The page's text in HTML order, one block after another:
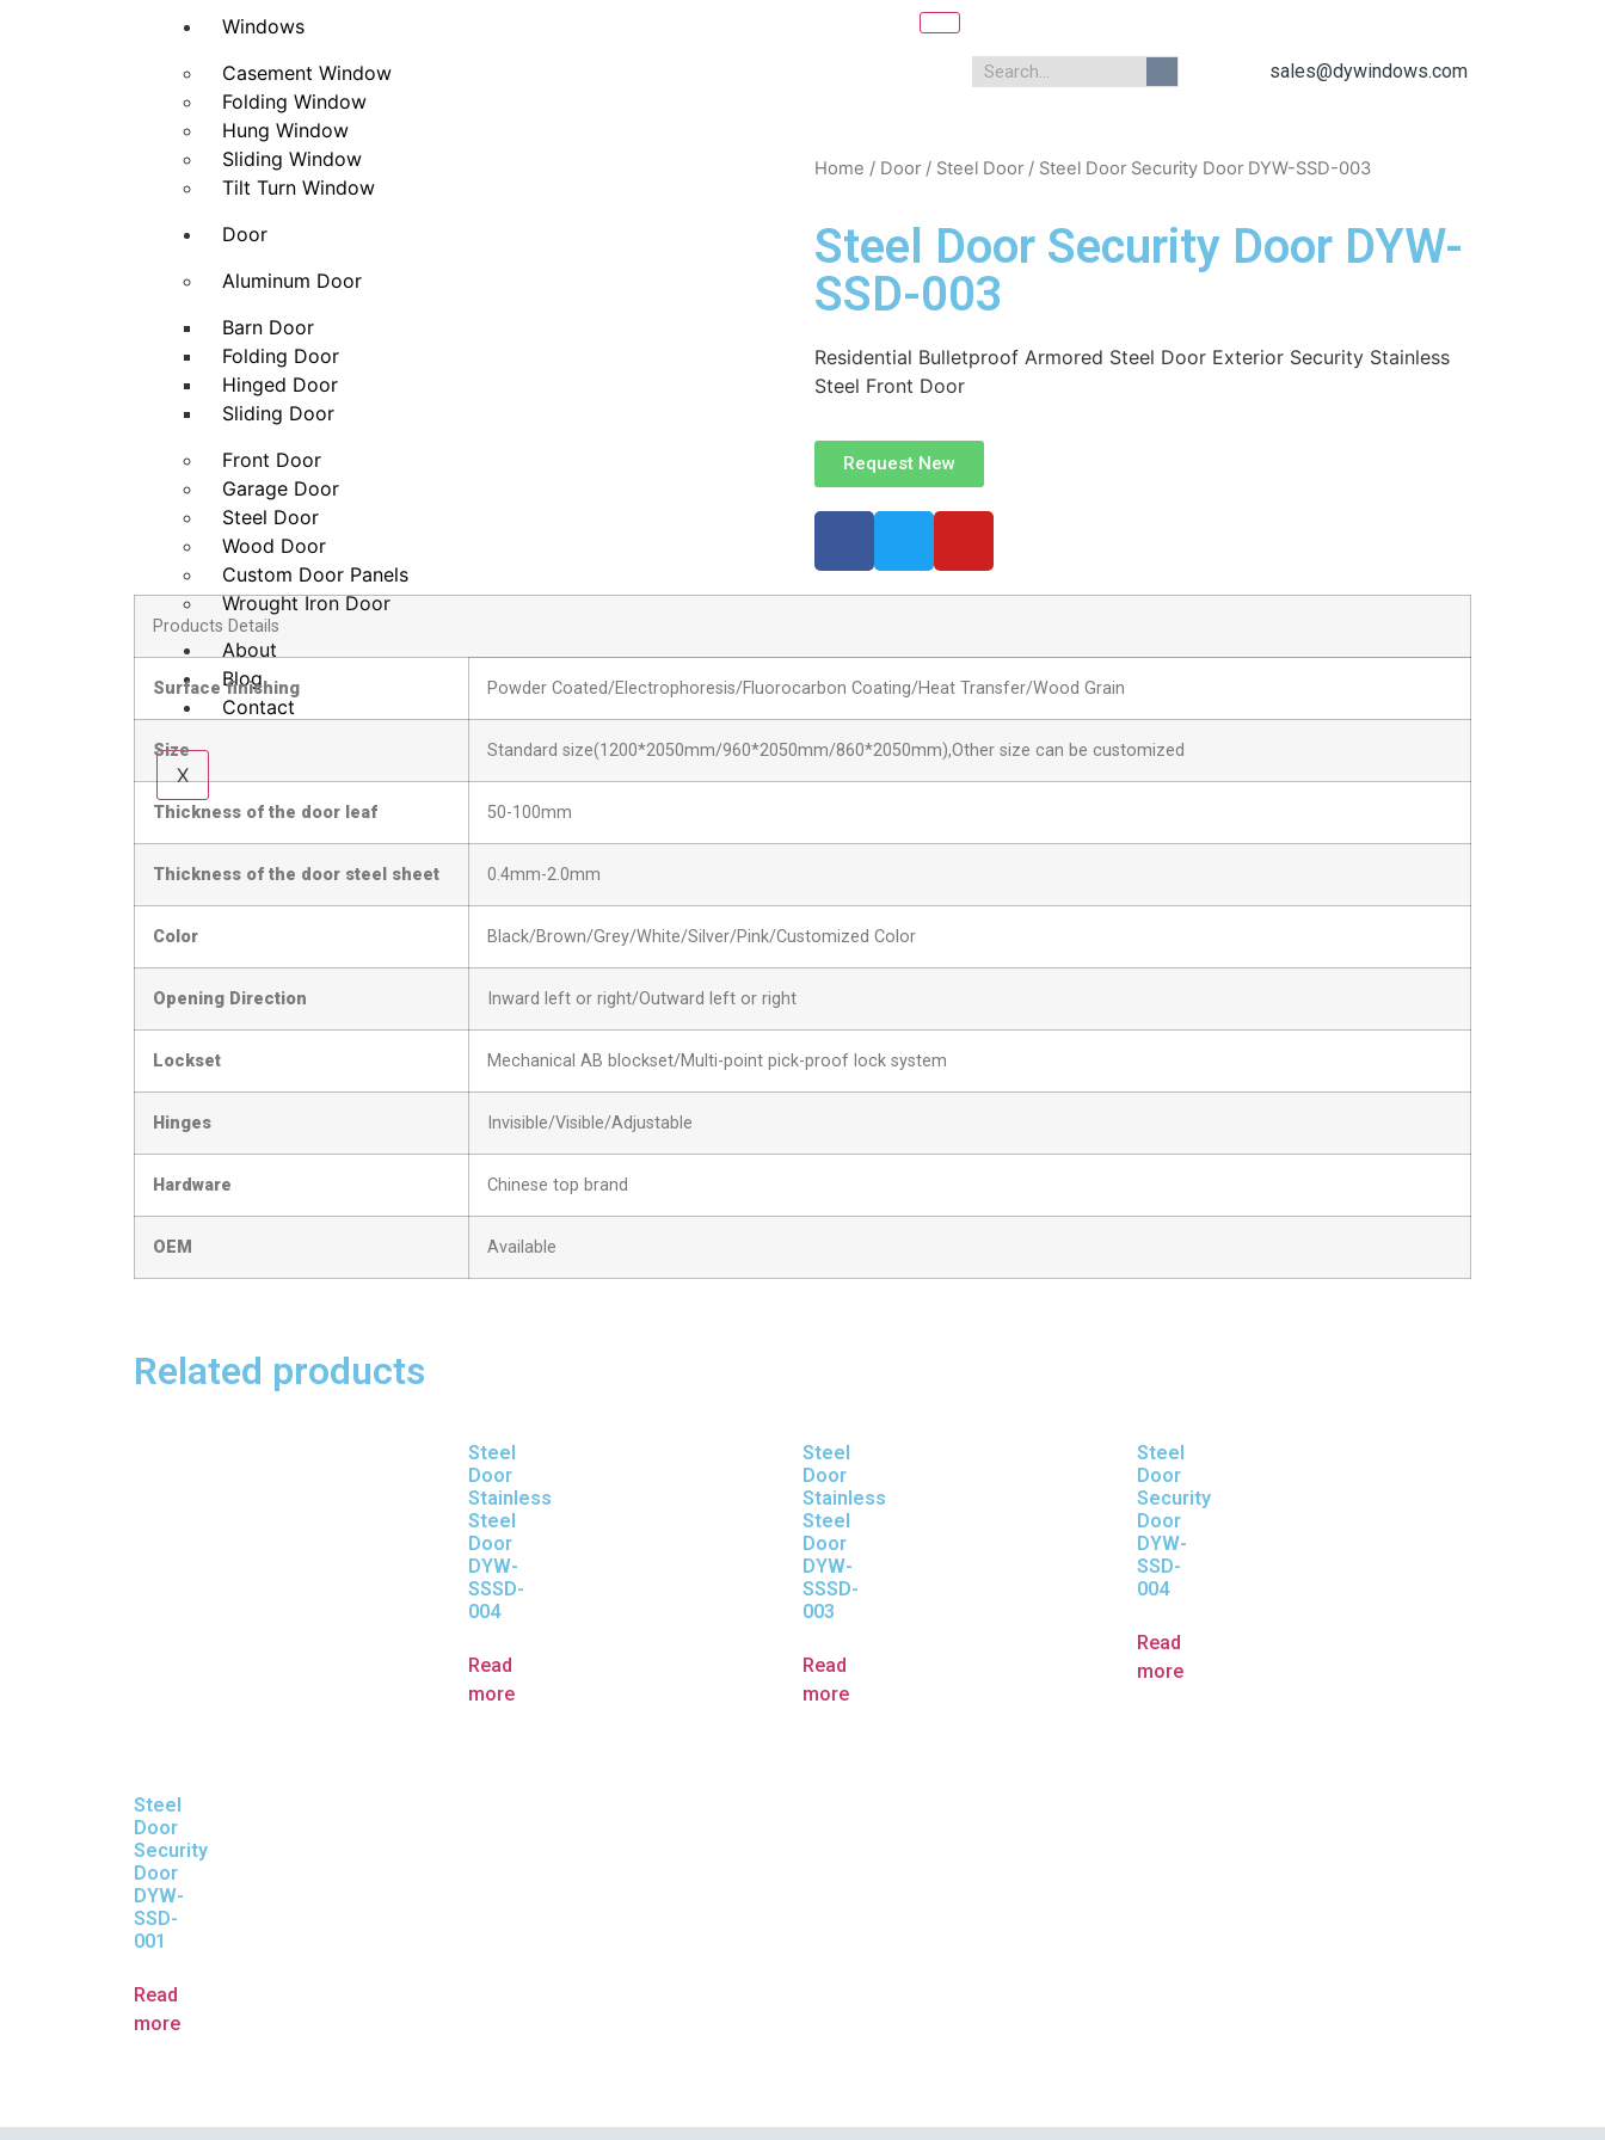
Windows
Casement Window
Folding Window
Hung Window
Sliding Window
Tilt Turn Window
Door
Aluminum Door
Barn Door
Folding Door
Hinged Door
Sliding Door
Front Door
Garage Door
Steel Door
Wood Door
Custom Door Panels
Wrought Iron Door
About
Blog
Contact
X
sales@dywindows.com
Home / Door / Steel Door / Steel Door Security Door DYW-SSD-003
Steel Door Security Door DYW-
SSD-003
Residential Bulletproof Armored Steel Door Exterior Security Stainless
Steel Front Door
Request New
Products Details
Surface finishing Powder Coated/Electrophoresis/Fluorocarbon Coating/Heat Transfer/Wood Grain
Size Standard size(1200*2050mm/960*2050mm/860*2050mm),Other size can be customized
Thickness of the door leaf 50-100mm
Thickness of the door steel sheet 0.4mm-2.0mm
Color Black/Brown/Grey/White/Silver/Pink/Customized Color
Opening Direction Inward left or right/Outward left or right
Lockset Mechanical AB blockset/Multi-point pick-proof lock system
Hinges Invisible/Visible/Adjustable
Hardware Chinese top brand
OEM Available
Related products
Steel
Door
Stainless
Steel
Door
DYW-
SSSD-
004
Read
more
Steel
Door
Stainless
Steel
Door
DYW-
SSSD-
003
Read
more
Steel
Door
Security
Door
DYW-
SSD-
004
Read
more
Steel
Door
Security
Door
DYW-
SSD-
001
Read
more